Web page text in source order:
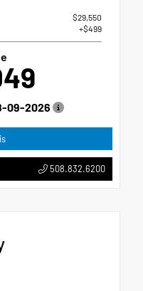
$29,550
+$499
09-2026
508.832.6200